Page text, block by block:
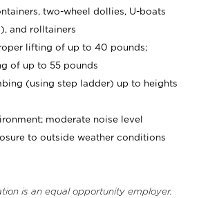
two-wheel dollies, U-boats
and rolltainers
lifting of up to 40 pounds;
of up to 55 pounds
(using step ladder) up to heights
moderate noise level
to outside weather conditions
is an equal opportunity employer.